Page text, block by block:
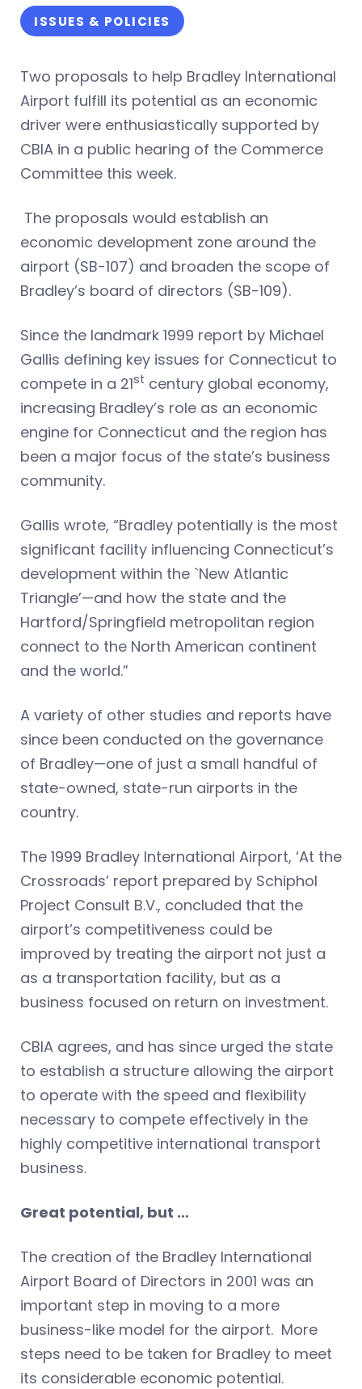
ISSUES & POLICIES
Two proposals to help Bradley International
Airport fulfill its potential as an economic
driver were enthusiastically supported by
CBIA in a public hearing of the Commerce
Committee this week.
The proposals would establish an
economic development zone around the
airport (SB-107) and broaden the scope of
Bradley’s board of directors (SB-109).
Since the landmark 1999 report by Michael
Gallis defining key issues for Connecticut to
compete in a 21st century global economy,
increasing Bradley’s role as an economic
engine for Connecticut and the region has
been a major focus of the state’s business
community.
Gallis wrote, “Bradley potentially is the most
significant facility influencing Connecticut’s
development within the `New Atlantic
Triangle’—and how the state and the
Hartford/Springfield metropolitan region
connect to the North American continent
and the world.”
A variety of other studies and reports have
since been conducted on the governance
of Bradley—one of just a small handful of
state-owned, state-run airports in the
country.
The 1999 Bradley International Airport, ‘At the
Crossroads’ report prepared by Schiphol
Project Consult B.V., concluded that the
airport’s competitiveness could be
improved by treating the airport not just a
as a transportation facility, but as a
business focused on return on investment.
CBIA agrees, and has since urged the state
to establish a structure allowing the airport
to operate with the speed and flexibility
necessary to compete effectively in the
highly competitive international transport
business.
Great potential, but …
The creation of the Bradley International
Airport Board of Directors in 2001 was an
important step in moving to a more
business-like model for the airport. More
steps need to be taken for Bradley to meet
its considerable economic potential.